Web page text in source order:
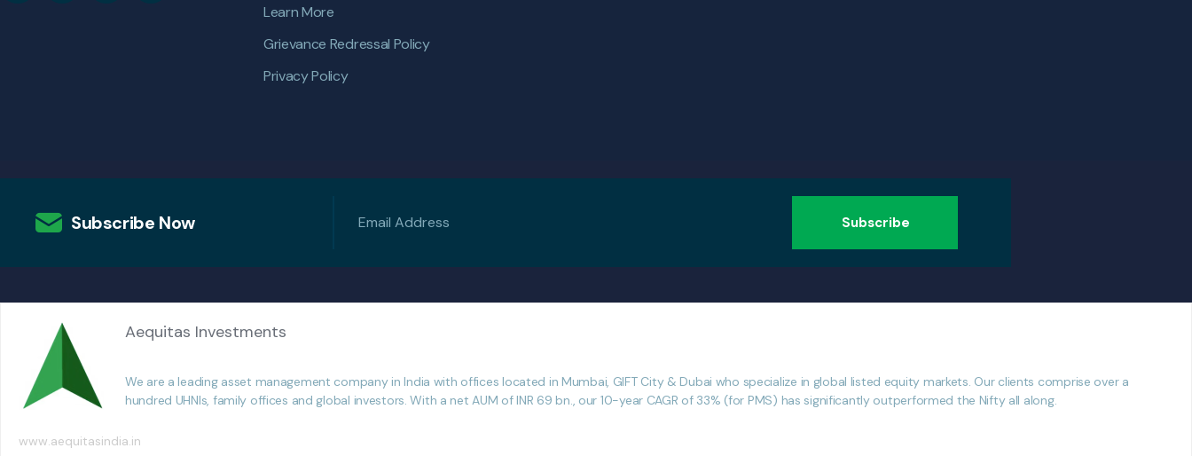
Learn More
Grievance Redressal Policy
Privacy Policy
Subscribe Now
Aequitas Investments
We are a leading asset management company in India with offices located in Mumbai, GIFT City & Dubai who specialize in global listed equity markets. Our clients comprise over a
hundred UHNIs, family offices and global investors. With a net AUM of INR 69 bn., our 10-year CAGR of 33% (for PMS) has significantly outperformed the Nifty all along.
www.aequitasindia.in